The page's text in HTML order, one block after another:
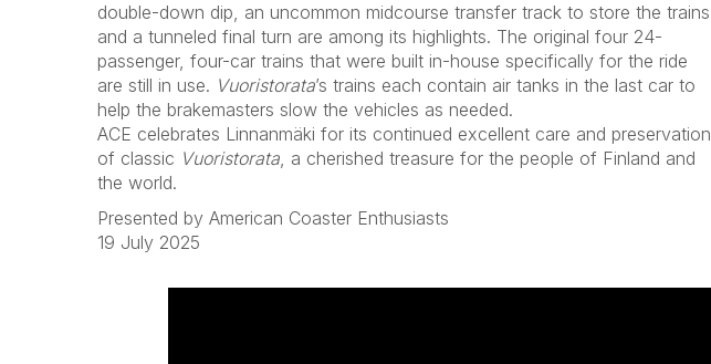
double-down dip, an uncommon midcourse transfer track to store the trains
and a tunneled final turn are among its highlights. The original four 24-
passenger, four-car trains that were built in-house specifically for the ride
are still in use. Vuoristorata’s trains each contain air tanks in the last car to
help the brakemasters slow the vehicles as needed.
ACE celebrates Linnanmäki for its continued excellent care and preservation
of classic Vuoristorata, a cherished treasure for the people of Finland and
the world.
Presented by American Coaster Enthusiasts
19 July 2025